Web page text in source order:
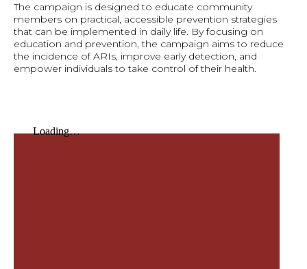
The campaign is designed to educate community
members on practical, accessible prevention strategies
that can be implemented in daily life. By focusing on
education and prevention, the campaign aims to reduce
the incidence of ARIs, improve early detection, and
empower individuals to take control of their health.